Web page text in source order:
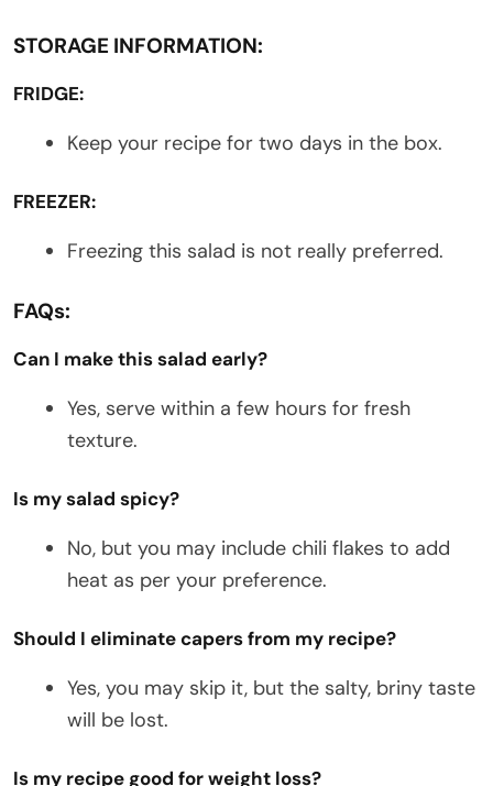
STORAGE INFORMATION:
FRIDGE:
Keep your recipe for two days in the box.
FREEZER:
Freezing this salad is not really preferred.
FAQs:
Can I make this salad early?
Yes, serve within a few hours for fresh
texture.
Is my salad spicy?
No, but you may include chili flakes to add
heat as per your preference.
Should I eliminate capers from my recipe?
Yes, you may skip it, but the salty, briny taste
will be lost.
Is my recipe good for weight loss?